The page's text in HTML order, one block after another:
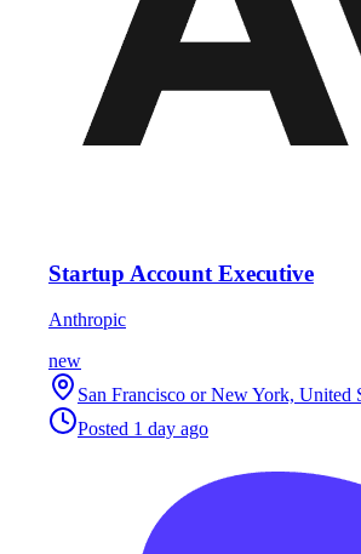
Startup Account Executive
Anthropic
new
San Francisco or New York, United
Posted 1 day ago